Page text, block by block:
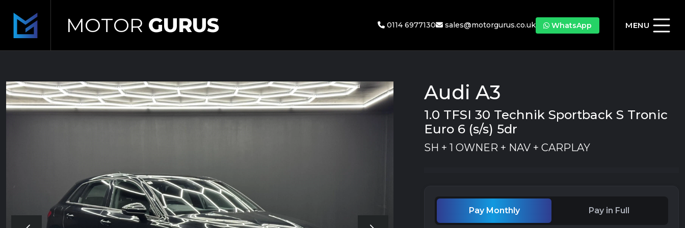
MOTOR GURUS 0114 6977130 sales@motorgurus.co.uk WhatsApp MENU
Audi A3
1.0 TFSI 30 Technik Sportback S Tronic
Euro 6 (s/s) 5dr
SH + 1 OWNER + NAV + CARPLAY
Pay Monthly Pay in Full